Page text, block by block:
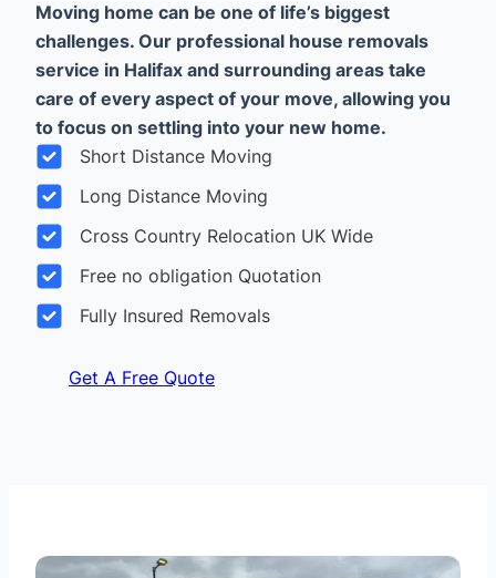
Moving home can be one of life’s biggest
challenges. Our professional house removals
service in Halifax and surrounding areas take
care of every aspect of your move, allowing you
to focus on settling into your new home.
Short Distance Moving
Long Distance Moving
Cross Country Relocation UK Wide
Free no obligation Quotation
Fully Insured Removals
Get A Free Quote